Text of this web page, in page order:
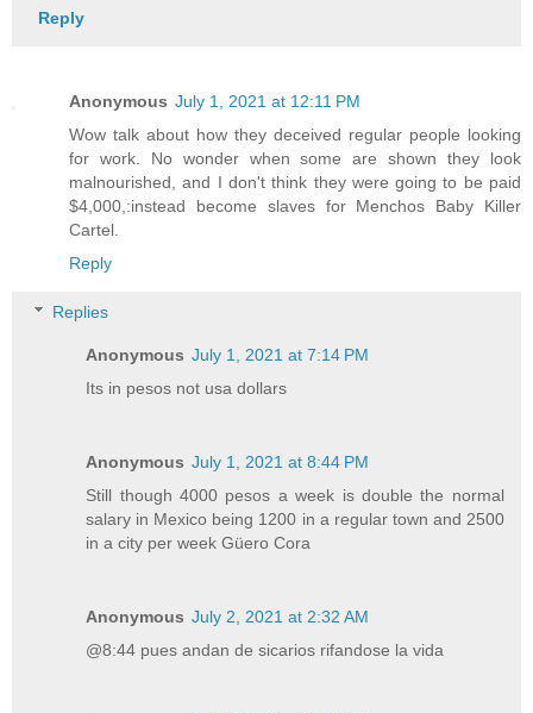
Reply
Anonymous July 1, 2021 at 12:11 PM
Wow talk about how they deceived regular people looking
for work. No wonder when some are shown they look
malnourished, and I don't think they were going to be paid
$4,000,:instead become slaves for Menchos Baby Killer
Cartel.
Reply
Replies
Anonymous July 1, 2021 at 7:14 PM
Its in pesos not usa dollars
Anonymous July 1, 2021 at 8:44 PM
Still though 4000 pesos a week is double the normal
salary in Mexico being 1200 in a regular town and 2500
in a city per week Güero Cora
Anonymous July 2, 2021 at 2:32 AM
@8:44 pues andan de sicarios rifandose la vida